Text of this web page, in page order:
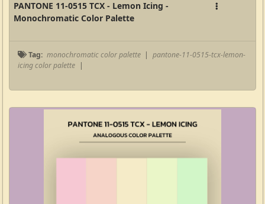
PANTONE 11-0515 TCX - Lemon Icing -
Monochromatic Color Palette
Tag: monochromatic color palette | pantone-11-0515-tcx-lemon-
icing color palette |